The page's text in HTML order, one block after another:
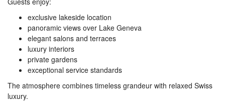
exclusive lakeside location
panoramic views over Lake Geneva
elegant salons and terraces
luxury interiors
private gardens
exceptional service standards
The atmosphere combines timeless grandeur with relaxed Swiss
luxury.